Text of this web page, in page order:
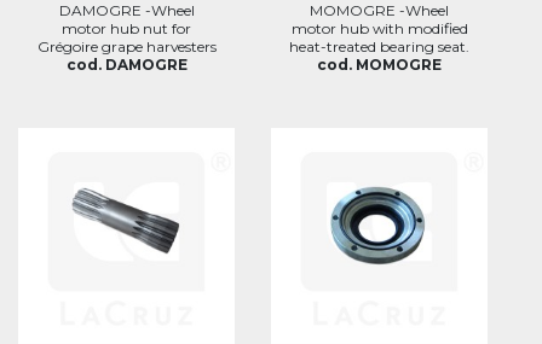
DAMOGRE -Wheel
motor hub nut for
Grégoire grape harvesters
cod. DAMOGRE
MOMOGRE -Wheel
motor hub with modified
heat-treated bearing seat.
cod. MOMOGRE